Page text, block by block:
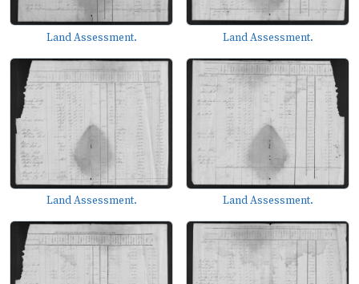
Land Assessment. Land Assessment.
Land Assessment. Land Assessment.